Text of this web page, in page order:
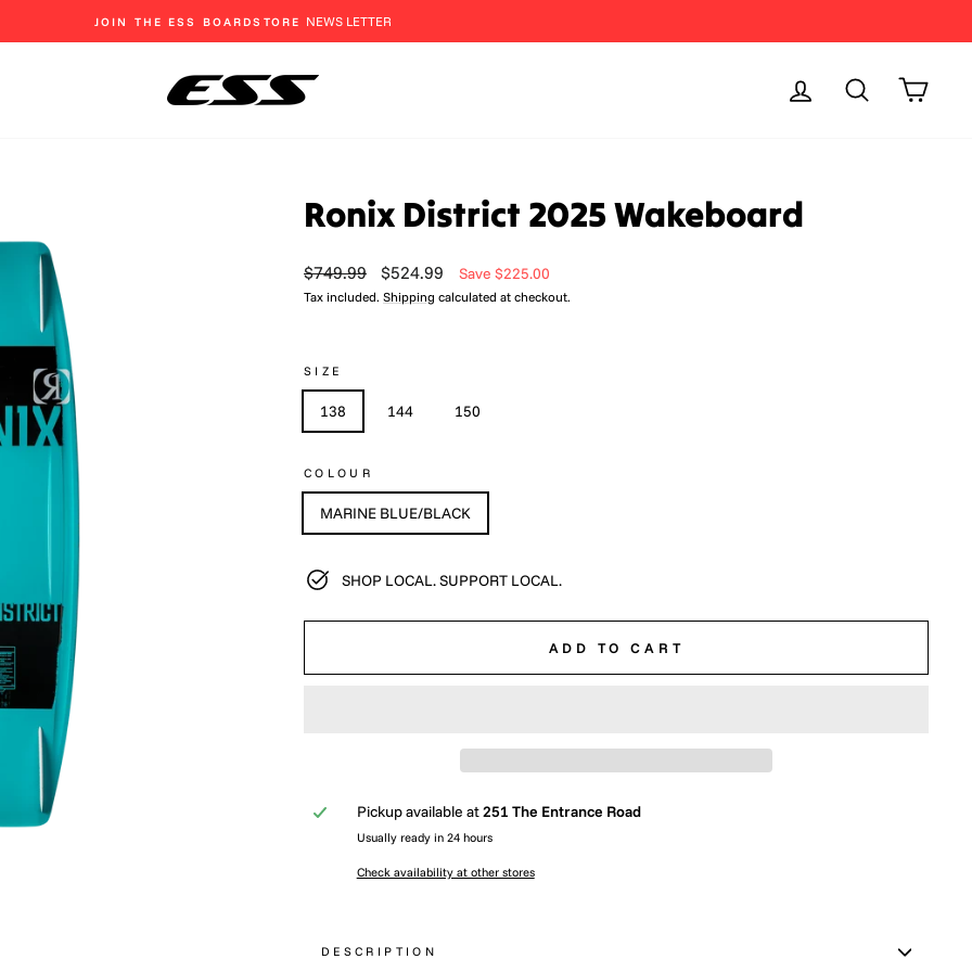
Pause
EAT, SLEEP, SHRED
Log in Search Cart
Ronix District 2025 Wakeboard
Regular
price
$749.99
Sale
price
$524.99 Save $225.00
Tax included. Shipping calculated at checkout.
SIZE
138 144 150
COLOUR
MARINE BLUE/BLACK
SHOP LOCAL. SUPPORT LOCAL.
ADD TO CART
Pickup available at251 The Entrance Road
Usually ready in 24 hours
Check availability at other stores
DESCRIPTION